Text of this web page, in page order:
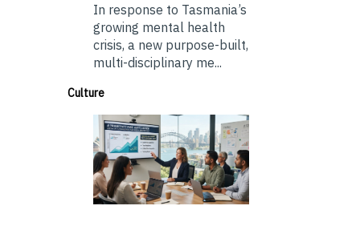
In response to Tasmania’s
growing mental health
crisis, a new purpose-built,
multi-disciplinary me...
Culture